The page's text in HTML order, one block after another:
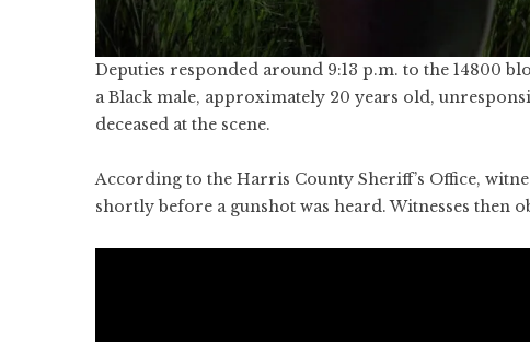
Deputies responded around 9:13 p.m. to the 14800
a Black male, approximately 20 years old,
deceased at the scene.
According to the Harris County Sheriff’s Office,
shortly before a gunshot was heard. Witnesses then